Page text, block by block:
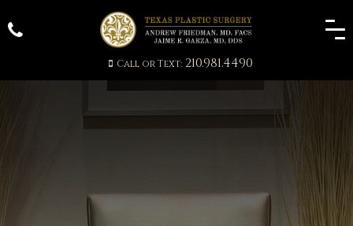
Call or Text:210.981.4490